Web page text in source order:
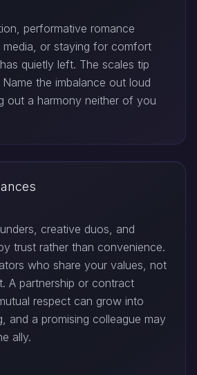
performative romance
or staying for comfort
quietly left. The scales tip
the imbalance out loud
out a harmony neither of you
creative duos, and
trust rather than convenience.
who share your values, not
A partnership or contract
respect can grow into
and a promising colleague may
ally.